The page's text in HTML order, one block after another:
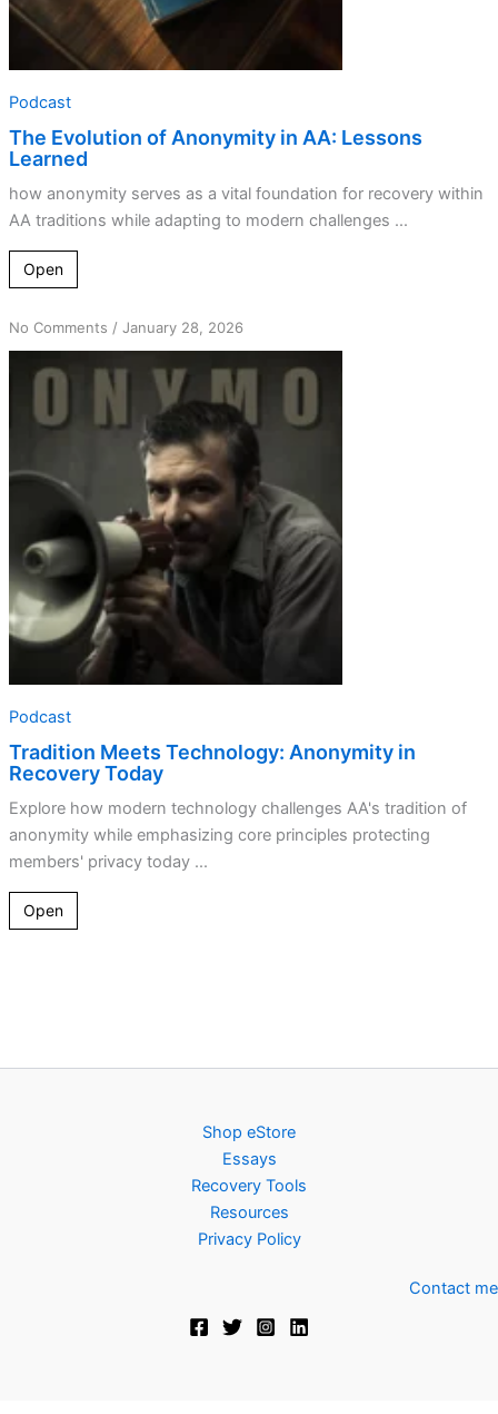
Podcast
The Evolution of Anonymity in AA: Lessons
Learned
how anonymity serves as a vital foundation for recovery within
AA traditions while adapting to modern challenges ...
Open
No Commentson
Tradition
Meets
Technology:
Anonymity
Recovery
Today
/ January 28, 2026
Podcast
Tradition Meets Technology: Anonymity in
Recovery Today
Explore how modern technology challenges AA's tradition of
anonymity while emphasizing core principles protecting
members' privacy today ...
Open
Shop eStore
Essays
Recovery Tools
Resources
Privacy Policy
Contact me